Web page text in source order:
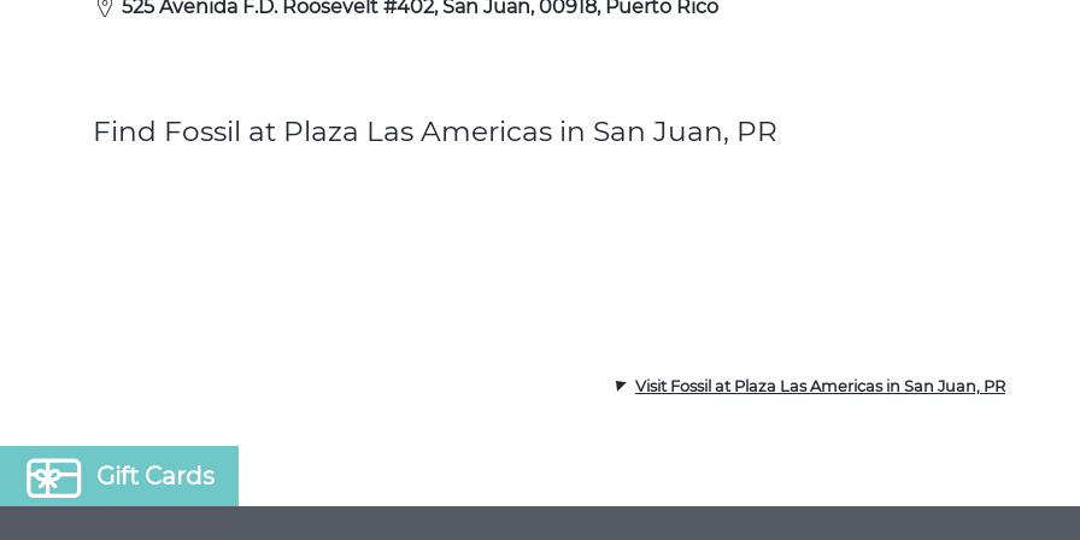
Gift Cards
525 Avenida F.D. Roosevelt #402, San Juan, 00918, Puerto Rico
Find Fossil at Plaza Las Americas in San Juan, PR
Visit Fossil at Plaza Las Americas in San Juan, PR